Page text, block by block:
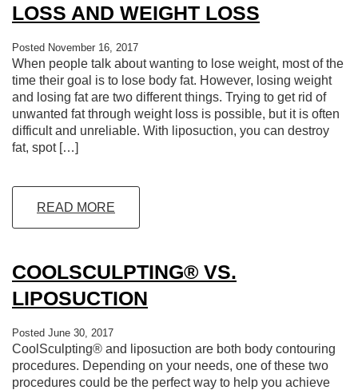
LOSS AND WEIGHT LOSS
Posted November 16, 2017
When people talk about wanting to lose weight, most of the
time their goal is to lose body fat. However, losing weight
and losing fat are two different things. Trying to get rid of
unwanted fat through weight loss is possible, but it is often
difficult and unreliable. With liposuction, you can destroy
fat, spot […]
READ MORE
COOLSCULPTING® VS.
LIPOSUCTION
Posted June 30, 2017
CoolSculpting® and liposuction are both body contouring
procedures. Depending on your needs, one of these two
procedures could be the perfect way to help you achieve